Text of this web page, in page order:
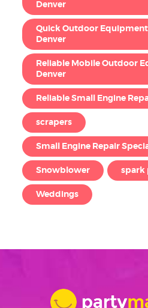
Denver
Quick Outdoor Equipment
Denver
Reliable Mobile Outdoor
Denver
Reliable Small Engine
scrapers
Small Engine Repair
Snowblower spark
Weddings